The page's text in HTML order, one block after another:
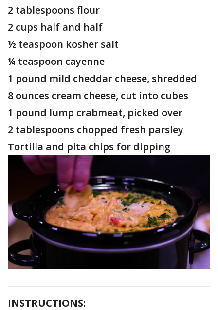
2 tablespoons flour
2 cups half and half
½ teaspoon kosher salt
¼ teaspoon cayenne
1 pound mild cheddar cheese, shredded
8 ounces cream cheese, cut into cubes
1 pound lump crabmeat, picked over
2 tablespoons chopped fresh parsley
Tortilla and pita chips for dipping
INSTRUCTIONS: